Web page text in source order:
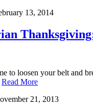
13, 2014
to loosen your belt and
Read More
21, 2013